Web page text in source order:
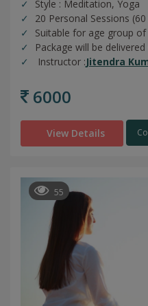
Style : Meditation, Yoga
20 Personal Sessions
Suitable for age group
Package will be delivered
Instructor :Jitendra
6000
View Details
55